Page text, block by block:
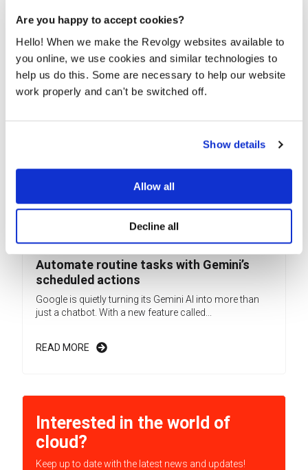
Are you happy to accept cookies?
Hello! When we make the Revolgy websites available to
you online, we use cookies and similar technologies to
help us do this. Some are necessary to help our website
work properly and can't be switched off.
Show details
Allow all
Decline all
can be used to help with various tasks,...
Automate routine tasks with Gemini’s
scheduled actions
Google is quietly turning its Gemini AI into more than
just a chatbot. With a new feature called...
READ MORE
Interested in the world of
cloud?
Keep up to date with the latest news and updates!